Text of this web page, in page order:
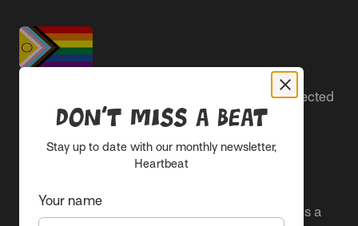
People live better lives when they feel safe, respected
and are able to participate.
Everyone belongs at Sacred Heart Mission and
We proudly center the Pride flag in our spaces as a
Don’t miss a beat
Stay up to date with our monthly newsletter,
Heartbeat
Your name